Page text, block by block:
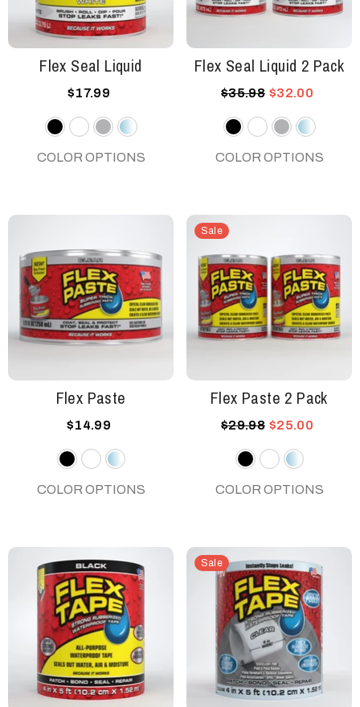
Flex Seal Liquid
$17.99
COLOR OPTIONS
Flex Seal Liquid 2 Pack
$35.98 $32.00
COLOR OPTIONS
Flex Paste
$14.99
COLOR OPTIONS
Sale
Flex Paste 2 Pack
$29.98 $25.00
COLOR OPTIONS
Sale